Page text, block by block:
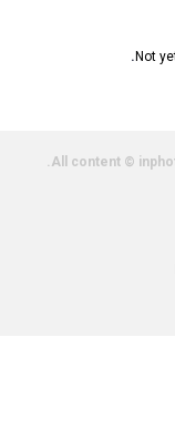
Not
All content ©